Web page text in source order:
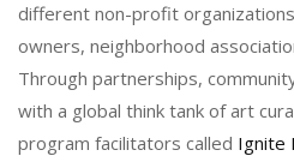
different non-profit
owners, neighborhood
Through partnerships,
with a global think tank of art
program facilitators called Ignite